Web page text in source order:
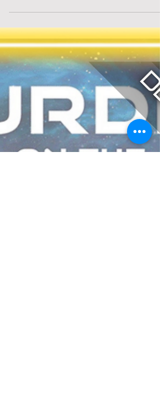
Apr 15, 2025
Bluefish Games - "The Case of the
Curiously Correct Blueprints"
Dive into Bluefish Games - "The Case of the
Curiously Correct Blueprints" for a comedic
mystery tabletop experience. Discover Bluefish
Games